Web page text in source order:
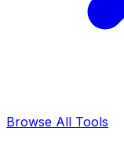
Browse All Tools